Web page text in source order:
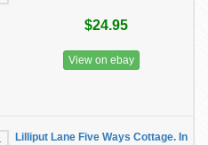
$24.95
View on ebay
Lilliput Lane Five Ways Cottage. In